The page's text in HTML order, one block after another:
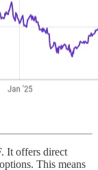
It offers direct
This means